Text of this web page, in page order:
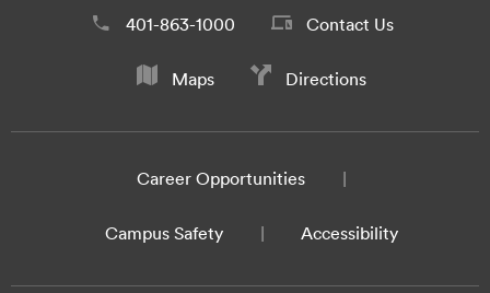
401-863-1000 Contact Us
Maps Directions
Career Opportunities
Campus Safety Accessibility